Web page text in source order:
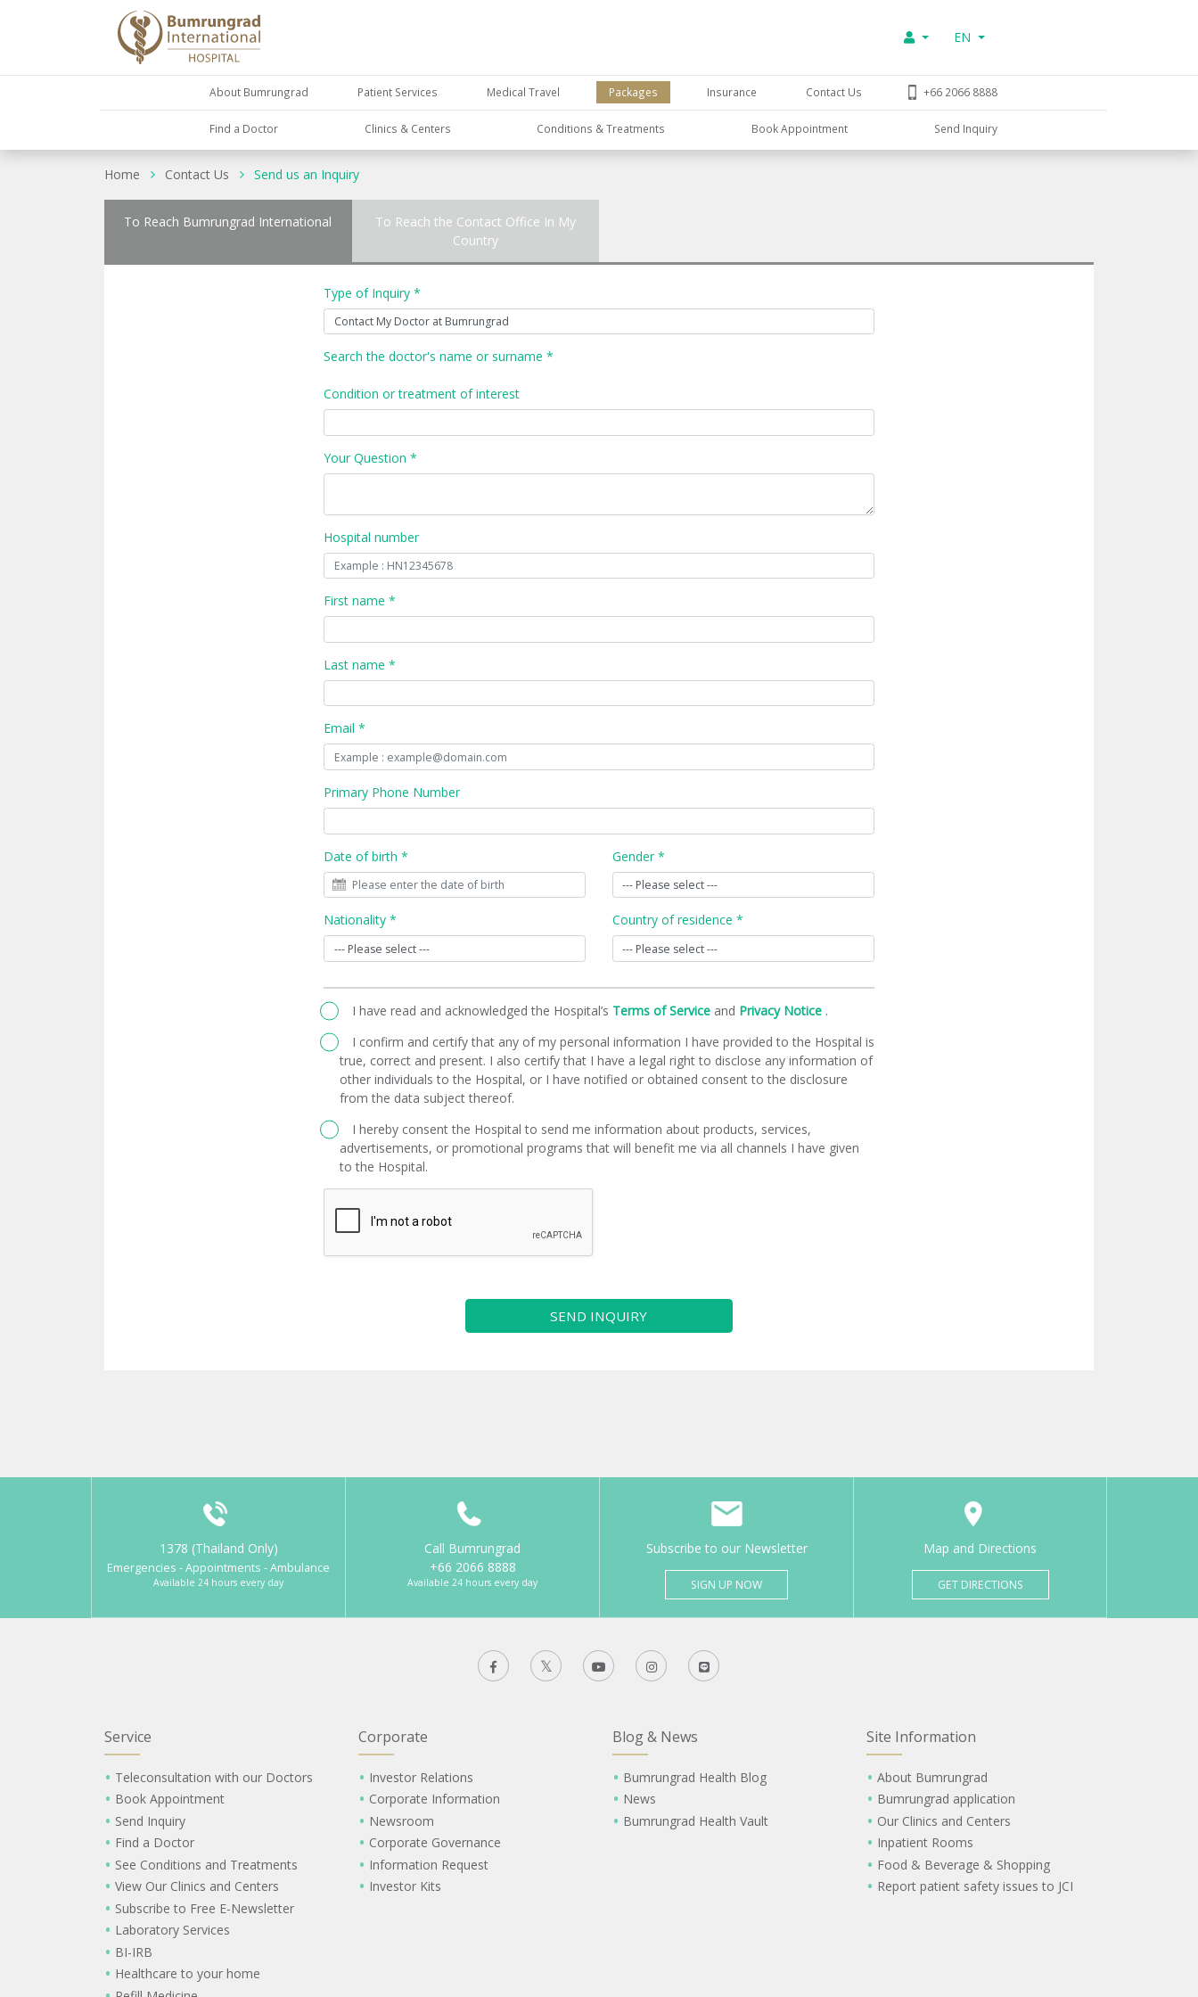
EN
About Bumrungrad Patient Services Medical Travel Packages Insurance Contact Us +66 2066 8888
Find a Doctor Clinics & Centers Conditions & Treatments Book Appointment Send Inquiry
Home Contact Us Send us an Inquiry
To Reach Bumrungrad International
To Reach the Contact Office In My
Country
Type of Inquiry *
Search the doctor's name or surname *
Condition or treatment of interest
Your Question *
Hospital number
First name *
Last name *
Email *
Primary Phone Number
Date of birth * Gender *
Nationality * Country of residence *
I have read and acknowledged the Hospital’s Terms of Service and Privacy Notice .
I confirm and certify that any of my personal information I have provided to the Hospital is
true, correct and present. I also certify that I have a legal right to disclose any information of
other individuals to the Hospital, or I have notified or obtained consent to the disclosure
from the data subject thereof.
I hereby consent the Hospital to send me information about products, services,
advertisements, or promotional programs that will benefit me via all channels I have given
to the Hospital.
SEND INQUIRY
1378 (Thailand Only)
Emergencies - Appointments - Ambulance
Available 24 hours every day
Call Bumrungrad
+66 2066 8888
Available 24 hours every day
Subscribe to our Newsletter
SIGN UP NOW
Map and Directions
GET DIRECTIONS
Service
Teleconsultation with our Doctors
Book Appointment
Send Inquiry
Find a Doctor
See Conditions and Treatments
View Our Clinics and Centers
Subscribe to Free E-Newsletter
Laboratory Services
BI-IRB
Healthcare to your home
Corporate
Investor Relations
Corporate Information
Newsroom
Corporate Governance
Information Request
Investor Kits
Blog & News
Bumrungrad Health Blog
News
Bumrungrad Health Vault
Site Information
About Bumrungrad
Bumrungrad application
Our Clinics and Centers
Inpatient Rooms
Food & Beverage & Shopping
Report patient safety issues to JCI